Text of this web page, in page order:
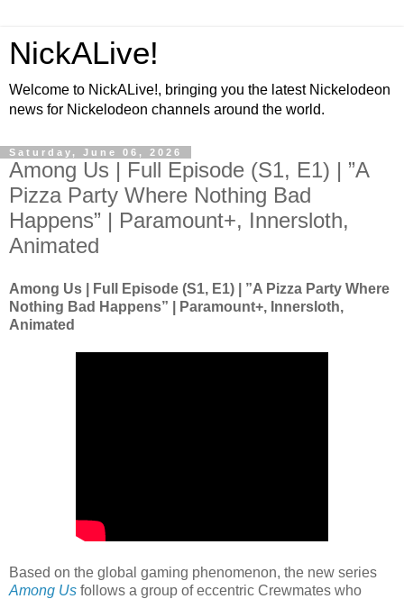
NickALive!
Welcome to NickALive!, bringing you the latest Nickelodeon
news for Nickelodeon channels around the world.
Saturday, June 06, 2026
Among Us | Full Episode (S1, E1) | ”A
Pizza Party Where Nothing Bad
Happens” | Paramount+, Innersloth,
Animated
Among Us | Full Episode (S1, E1) | ”A Pizza Party Where
Nothing Bad Happens” | Paramount+, Innersloth,
Animated
Based on the global gaming phenomenon, the new series
Among Us follows a group of eccentric Crewmates who